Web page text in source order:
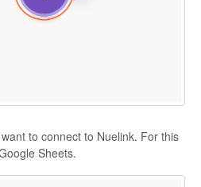
to connect to Nuelink. For this
Sheets.